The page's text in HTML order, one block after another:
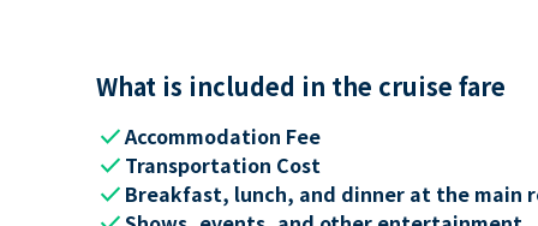
What is included in the cruise fare
checkAccommodation Fee
check Transportation Cost
check Breakfast, lunch, and dinner at the main